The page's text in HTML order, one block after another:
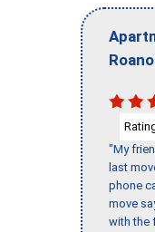
"My
last
phone
move
with the